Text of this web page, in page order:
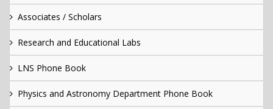
Associates / Scholars
Research and Educational Labs
LNS Phone Book
Physics and Astronomy Department Phone Book